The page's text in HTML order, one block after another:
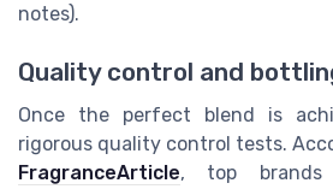
notes).
Quality control and
Once the perfect blend is
rigorous quality control tests.
FragranceArticle, top brands